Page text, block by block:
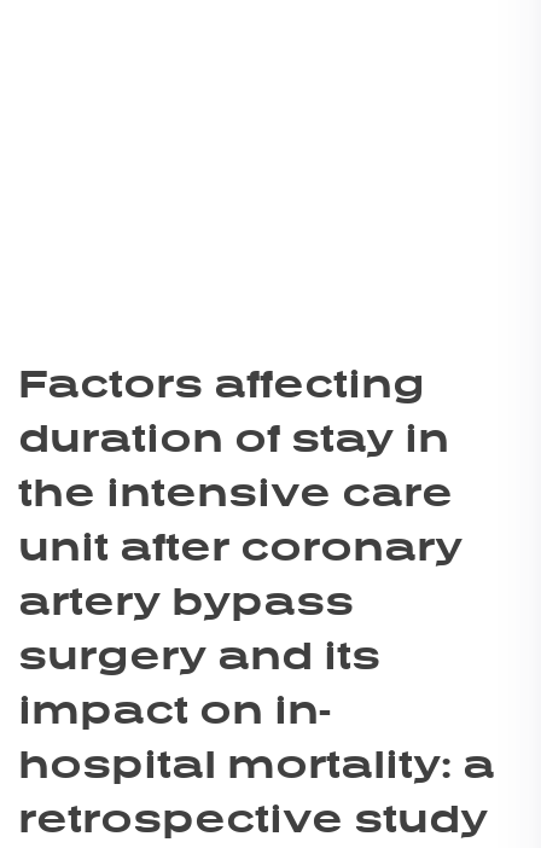
Factors affecting
duration of stay in
the intensive care
unit after coronary
artery bypass
surgery and its
impact on in-
hospital mortality: a
retrospective study